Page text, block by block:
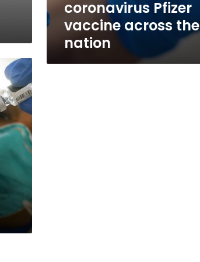
coronavirus Pfizer
vaccine across the
nation